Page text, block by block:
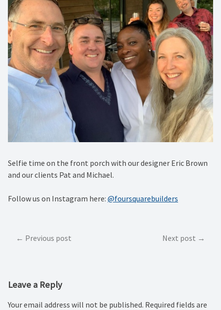
Selfie time on the front porch with our designer Eric Brown
and our clients Pat and Michael.
Follow us on Instagram here: @foursquarebuilders
PostPrevious post Next post
Leave a Reply
Your email address will not be published. Required fields are